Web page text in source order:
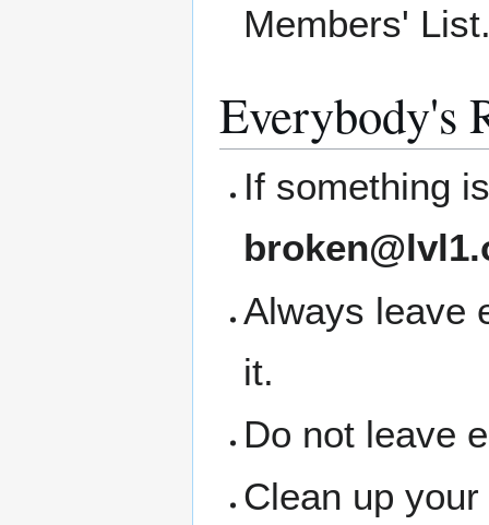
Members'
Everybody's
If something
Always leave
it.
Do not leave
Clean up